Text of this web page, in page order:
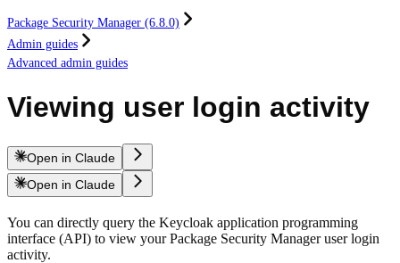
Package Security Manager (6.8.0)
Admin guides
Advanced admin guides
Viewing user login activity
Open in Claude
Open in Claude
You can directly query the Keycloak application programming
interface (API) to view your Package Security Manager user login
activity.